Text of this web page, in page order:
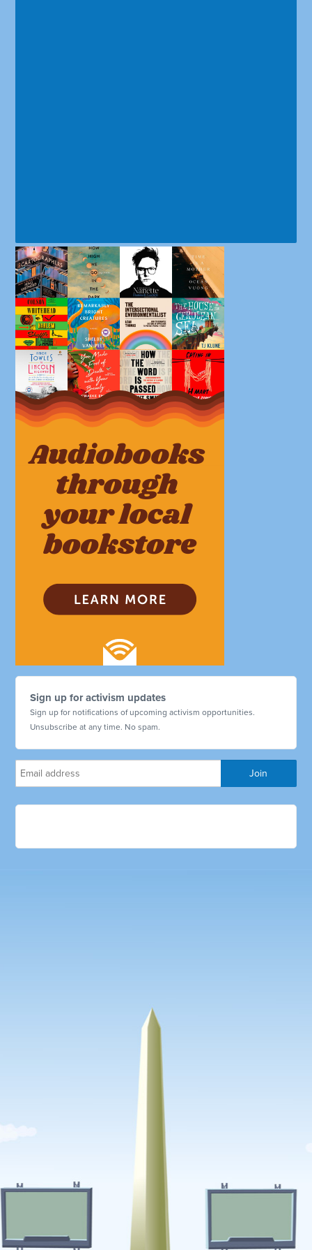
Sign up for activism updates
Sign up for notifications of upcoming activism opportunities.
Unsubscribe at any time. No spam.